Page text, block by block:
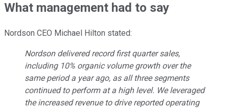
What management had to say
Nordson CEO Michael Hilton stated:
Nordson delivered record first quarter sales,
including 10% organic volume growth over the
same period a year ago, as all three segments
continued to perform at a high level. We leveraged
the increased revenue to drive reported operating